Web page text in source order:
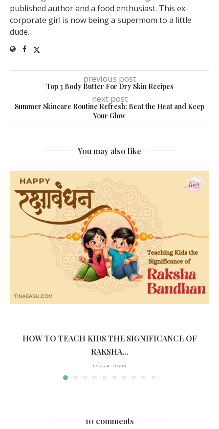
published author and a food enthusiast. This ex-
corporate girl is now being a supermom to a little
dude.
previous post
Top 3 Body Butter For Dry Skin Recipes
next post
Summer Skincare Routine Refresh: Beat the Heat and Keep
Your Glow
You may also like
HOW TO TEACH KIDS THE SIGNIFICANCE OF
RAKSHA...
May 5, 2026
10 comments